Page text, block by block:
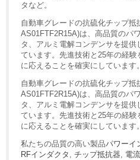
タなど。
自動車グレードの抗硫化チップ
AS01FTF2R15A)は、高品質のパ
タ、アルミ電解コンデンサを提
ています。先進技術と25年の経
に応えることを確実にしています。
自動車グレードの抗硫化チップ
AS01FTF2R15A)は、高品質のパ
タ、アルミ電解コンデンサを提
ています。先進技術と25年の経
に応えることを確実にしています。
私たちの品質の高い製品パワーイ
RFインダクタ , チップ抵抗器, 電